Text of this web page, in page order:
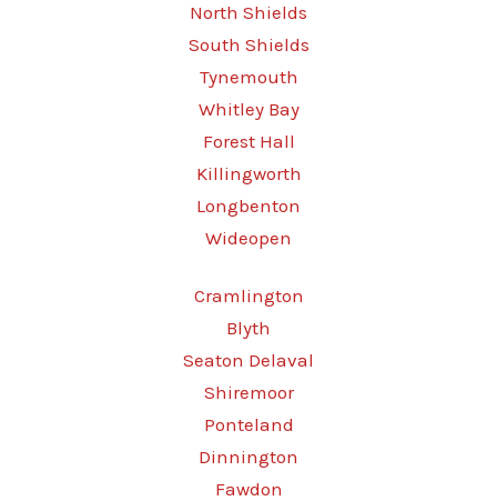
North Shields
South Shields
Tynemouth
Whitley Bay
Forest Hall
Killingworth
Longbenton
Wideopen
Cramlington
Blyth
Seaton Delaval
Shiremoor
Ponteland
Dinnington
Fawdon